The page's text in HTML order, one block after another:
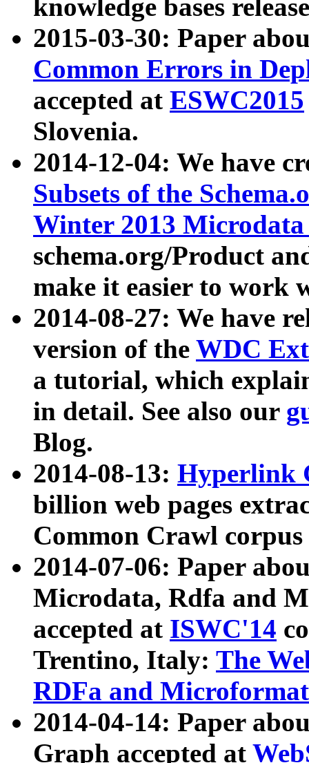
knowledge bases
2015-03-30: Paper
Common Errors in
accepted at ESWC2015
Slovenia.
2014-12-04: We have
Subsets of the
Winter 2013
schema.org/Product
make it easier to work
2014-08-27: We have
version of the WDC
a tutorial, which
in detail. See also our
Blog.
2014-08-13: Hyperlink
billion web pages
Common Crawl
2014-07-06: Paper
Microdata, Rdfa and
accepted at ISWC'14
Trentino, Italy: The
RDFa and Microformat
2014-04-14: Paper
Graph accepted at